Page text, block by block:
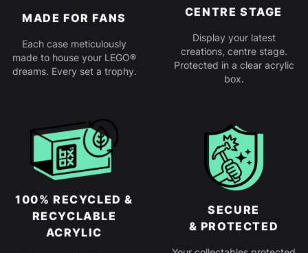
MADE FOR FANS
Each case meticulously
made to house your LEGO®
dreams. Every set a trophy.
CENTRE STAGE
Display your latest
creations, centre stage.
Protected in a clear acrylic
box.
100% RECYCLED &
RECYCLABLE
ACRYLIC
SECURE
& PROTECTED